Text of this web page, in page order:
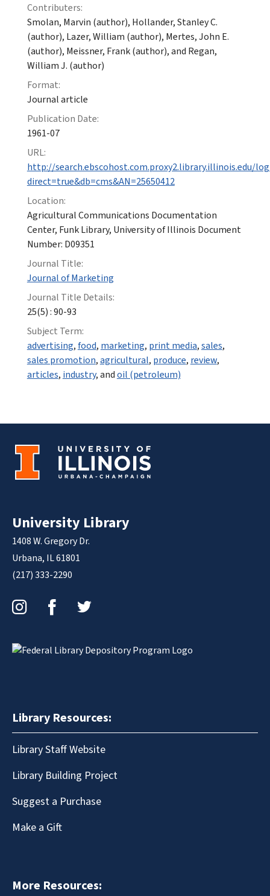
Contributers:
Smolan, Marvin (author), Hollander, Stanley C.
(author), Lazer, William (author), Mertes, John E.
(author), Meissner, Frank (author), and Regan,
William J. (author)
Format:
Journal article
Publication Date:
1961-07
URL:
http://search.ebscohost.com.proxy2.library.illinois.edu/
direct=true&db=cms&AN=25650412
Location:
Agricultural Communications Documentation
Center, Funk Library, University of Illinois Document
Number: D09351
Journal Title:
Journal of Marketing
Journal Title Details:
25(5) : 90-93
Subject Term:
advertising,food, marketing, print media,sales,
sales promotion,agricultural, produce, review,
articles, industry, andoil (petroleum)
University Library
1408 W. Gregory Dr.
Urbana, IL 61801
(217) 333-2290
Library Resources:
Library Staff Website
Library Building Project
Suggest a Purchase
Make a Gift
More Resources: